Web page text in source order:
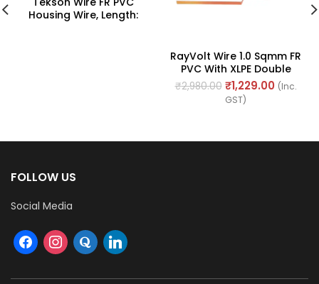
Housing Wire, Length:
RayVolt Wire 1.0 Sqmm FR
PVC With XLPE Double
Insulated Cable, Length:
90Mtr
₹2,980.00 ₹1,229.00 (Inc.
GST)
FOLLOW US
Social Media